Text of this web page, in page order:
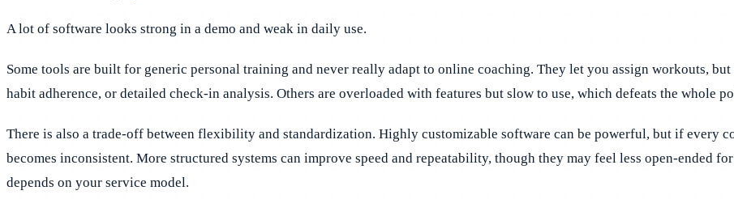
A lot of software looks strong in a demo and weak in daily use.
Some tools are built for generic personal training and never really adapt to online coaching. They let you assign workouts,
habit adherence, or detailed check-in analysis. Others are overloaded with features but slow to use, which defeats the whole
There is also a trade-off between flexibility and standardization. Highly customizable software can be powerful, but if every
becomes inconsistent. More structured systems can improve speed and repeatability, though they may feel less open-ended
depends on your service model.